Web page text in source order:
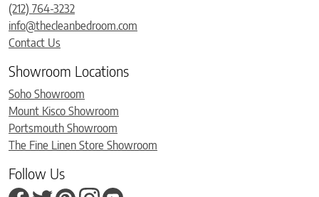
(212) 764-3232
info@thecleanbedroom.com
Contact Us
Showroom Locations
Soho Showroom
Mount Kisco Showroom
Portsmouth Showroom
The Fine Linen Store Showroom
Follow Us